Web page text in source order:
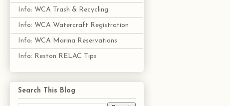
Info: WCA Trash & Recycling
Info: WCA Watercraft Registration
Info: WCA Marina Reservations
Info: Reston RELAC Tips
Search This Blog